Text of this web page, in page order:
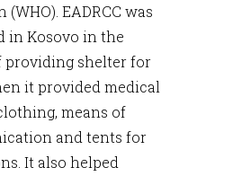
EADRCC was
in Kosovo in the
providing shelter for
it provided medical
means of
and tents for
It also helped